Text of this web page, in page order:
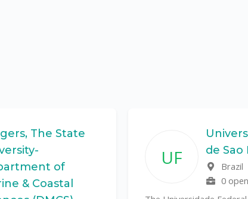
The State
of
& Coastal
UF
de Sao
Brazil
0